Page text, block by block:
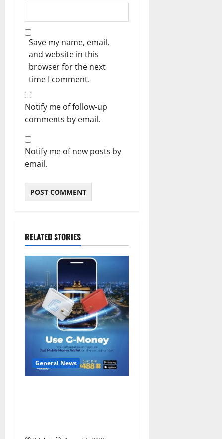
Save my name, email,
and website in this
browser for the next
time I comment.
Notify me of follow-up
comments by email.
Notify me of new posts by
email.
RELATED STORIES
General News